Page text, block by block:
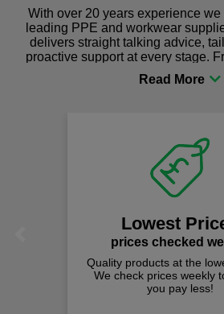
With over 20 years experience
leading PPE and workwear
delivers straight talking advice,
proactive support at every stage.
procurement to sourcing the right
comfort you can be sure you are
Lowest
prices checked
Quality products at the
We check prices weekly
you pay less!